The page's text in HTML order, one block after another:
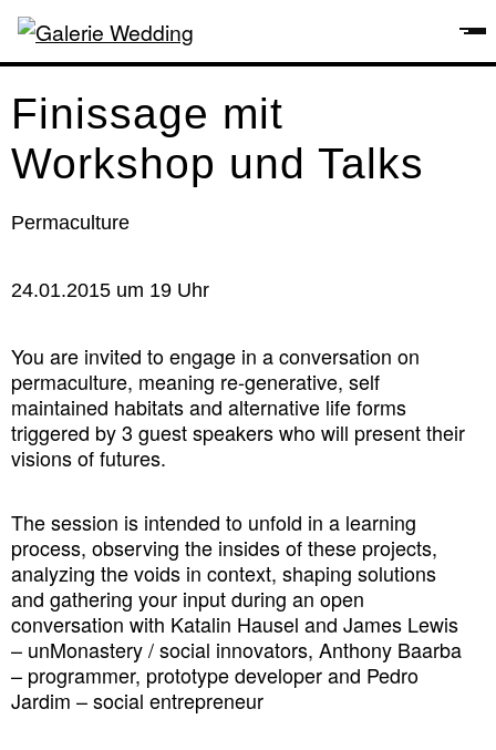
Finissage mit
Workshop und Talks
Permaculture
24.01.2015 um 19 Uhr
You are invited to engage in a conversation on
permaculture, meaning re-generative, self
maintained habitats and alternative life forms
triggered by 3 guest speakers who will present their
visions of futures.
The session is intended to unfold in a learning
process, observing the insides of these projects,
analyzing the voids in context, shaping solutions
and gathering your input during an open
conversation with Katalin Hausel and James Lewis
– unMonastery / social innovators, Anthony Baarba
– programmer, prototype developer and Pedro
Jardim – social entrepreneur